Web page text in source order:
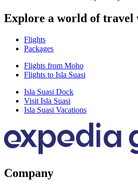
Explore a world of travel
Flights
Packages
Flights from Moho
Flights to Isla Suasi
Isla Suasi Dock
Visit Isla Suasi
Isla Suasi Vacations
Company